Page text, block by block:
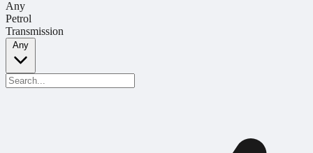
Any
Petrol
Transmission
Any